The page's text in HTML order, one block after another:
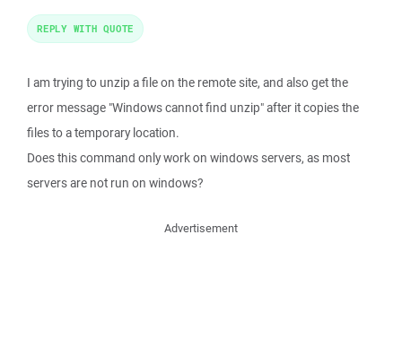
I am trying to unzip a file on the remote site, and also get the
error message "Windows cannot find unzip" after it copies the
files to a temporary location.
Does this command only work on windows servers, as most
servers are not run on windows?
REPLY WITH QUOTE
Advertisement